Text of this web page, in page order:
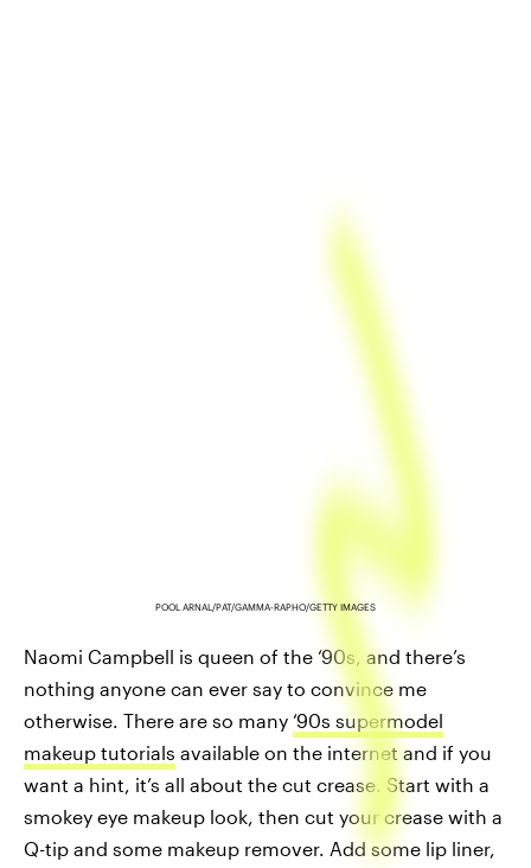
POOL ARNAL/PAT/GAMMA-RAPHO/GETTY IMAGES
Naomi Campbell is queen of the ‘90s, and there’s
nothing anyone can ever say to convince me
otherwise. There are so many ‘90s supermodel
makeup tutorials available on the internet and if you
want a hint, it’s all about the cut crease. Start with a
smokey eye makeup look, then cut your crease with a
Q-tip and some makeup remover. Add some lip liner,